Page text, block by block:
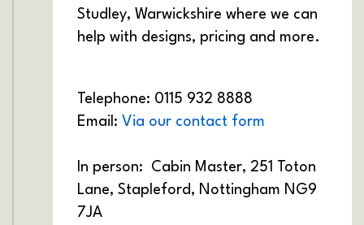
Studley, Warwickshire where we can
help with designs, pricing and more.
Telephone: 0115 932 8888
Email: Via our contact form
In person: Cabin Master, 251 Toton
Lane, Stapleford, Nottingham NG9
7JA